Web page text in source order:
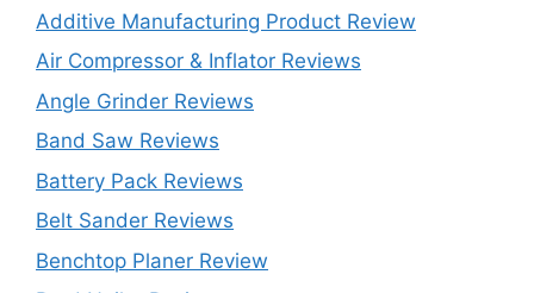
Additive Manufacturing Product Review
Air Compressor & Inflator Reviews
Angle Grinder Reviews
Band Saw Reviews
Battery Pack Reviews
Belt Sander Reviews
Benchtop Planer Review